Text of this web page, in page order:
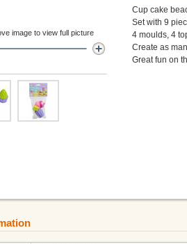
Cup cake
Set with 9
4 moulds, 4
Create as
Great fun on
image to view full picture